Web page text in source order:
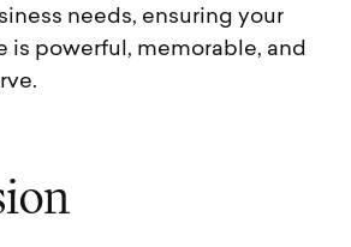
needs, ensuring your
is powerful, memorable, and
ion